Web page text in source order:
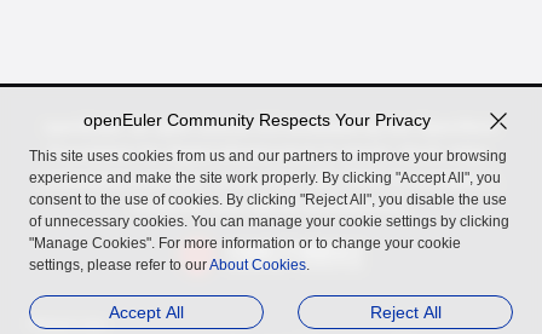
openEuler, an open source OS incubated by the OpenAtom
Foundation for digital infrastructure in server, cloud, edge,
embedded scenarios, across Arm, x86, RISC-V, LoongArch,
PowerPC, and SW-64 architectures.
Related Links
openEuler Community Respects Your Privacy
This site uses cookies from us and our partners to improve your browsing
experience and make the site work properly. By clicking "Accept All", you
consent to the use of cookies. By clicking "Reject All", you disable the use
of unnecessary cookies. You can manage your cookie settings by clicking
"Manage Cookies". For more information or to change your cookie
settings, please refer to ourAbout Cookies.
Accept All Reject All